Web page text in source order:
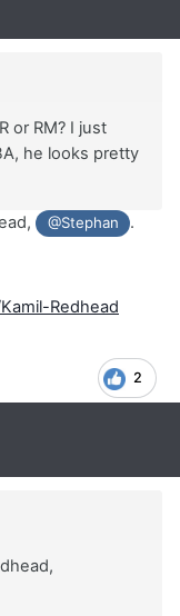
or RM? I just
he looks pretty
@Stephan .
Redhead
2